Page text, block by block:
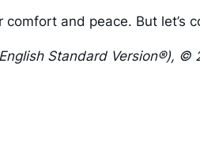
and peace. But
Standard Version®),